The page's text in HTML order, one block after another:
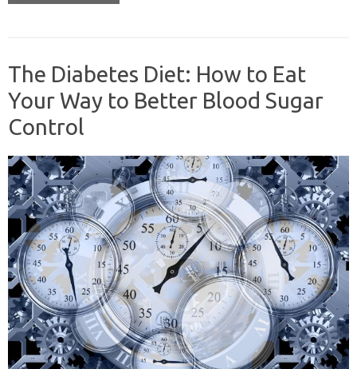
The Diabetes Diet: How to Eat
Your Way to Better Blood Sugar
Control